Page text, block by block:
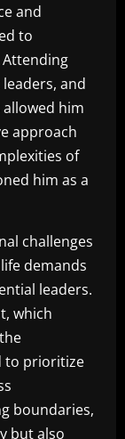
and
to
and
him
approach
of
him as a
challenges
demands
leaders.
which
to prioritize
boundaries,
but also